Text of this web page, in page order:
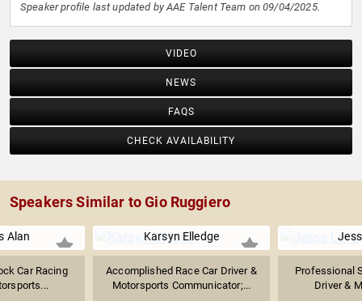
Speaker profile last updated by AAE Talent Team on 09/04/2025.
VIDEO
NEWS
FAQS
CHECK AVAILABILITY
Speakers Similar to Gio Ruggiero
Alan
Car Racing
Karsyn Elledge
Accomplished Race Car Driver &
Motorsports Communicator;...
Professional
Driver &